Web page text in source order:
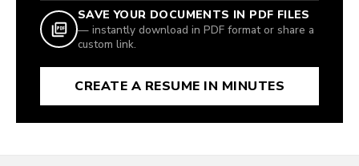
SAVE YOUR DOCUMENTS IN PDF FILES
— instantly download in PDF format or share a
custom link.
CREATE A RESUME IN MINUTES